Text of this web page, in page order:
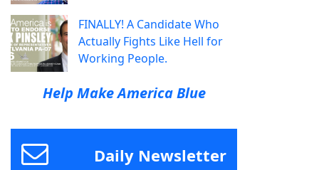
FINALLY! A Candidate Who
Actually Fights Like Hell for
Working People.
Help Make America Blue
Daily Newsletter